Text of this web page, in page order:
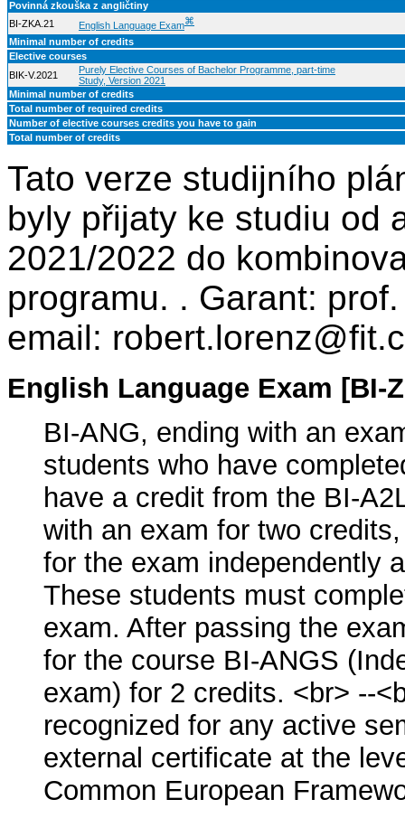
Povinná zkouška z angličtiny
BI-ZKA.21
English Language Exam⌘
Minimal number of credits
Elective courses
BIK-V.2021
Purely Elective Courses of Bachelor Programme, part-time
Study, Version 2021
Minimal number of credits
Total number of required credits
Number of elective courses credits you have to gain
Total number of credits
Tato verze studijního
byly přijaty ke studiu od
2021/2022 do
programu. . Garant:
email:
English Language Exam [BI-
BI-ANG, ending with an
students who have
have a credit from the BI-
with an exam for two
for the exam independently
These students must
exam. After passing the
for the course BI-ANGS
exam) for 2 credits. <br> --
recognized for any active
external certificate at the
Common European